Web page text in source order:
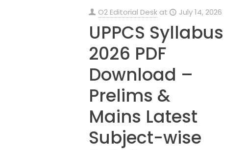
O2 Editorial Desk at July 14, 2026
UPPCS Syllabus
2026 PDF
Download –
Prelims &
Mains Latest
Subject-wise